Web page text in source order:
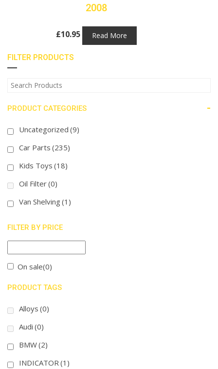
2008
£10.95 Read More
FILTER PRODUCTS
PRODUCT CATEGORIES -
Uncategorized (9)
Car Parts (235)
Kids Toys (18)
Oil Filter(0)
Van Shelving(1)
FILTER BY PRICE
On sale(0)
PRODUCT TAGS
Alloys (0)
Audi (0)
BMW(2)
INDICATOR (1)